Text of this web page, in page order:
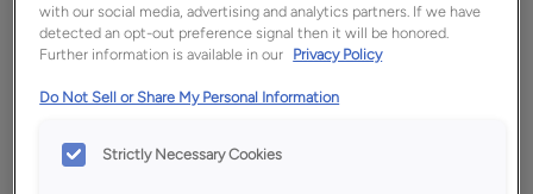
with our social media, advertising and analytics partners. If we have
detected an opt-out preference signal then it will be honored.
Further information is available in our Privacy Policy
Do Not Sell or Share My Personal Information
Strictly Necessary Cookies